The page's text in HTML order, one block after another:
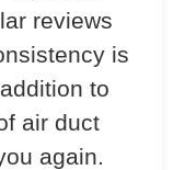
reviews
is
to
air duct
again.